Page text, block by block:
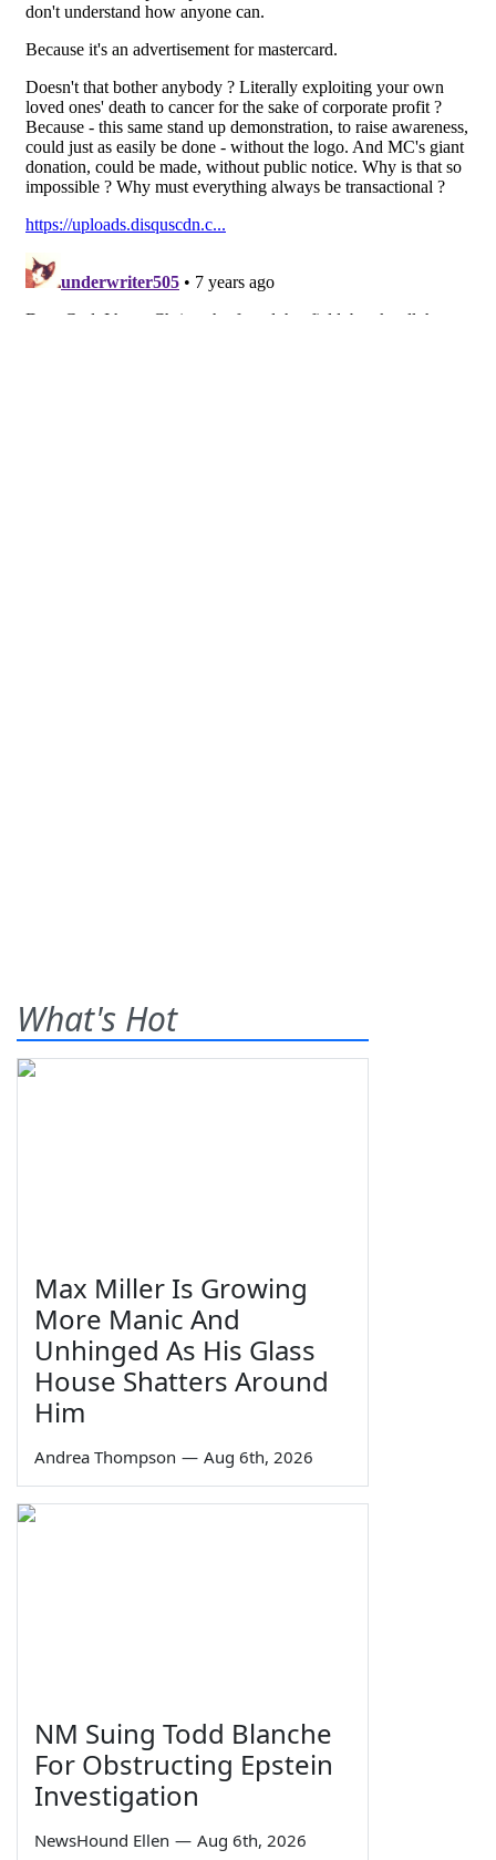
What's Hot
Max Miller Is Growing
More Manic And
Unhinged As His Glass
House Shatters Around
Him
Andrea Thompson — Aug 6th, 2026
NM Suing Todd Blanche
For Obstructing Epstein
Investigation
NewsHound Ellen — Aug 6th, 2026